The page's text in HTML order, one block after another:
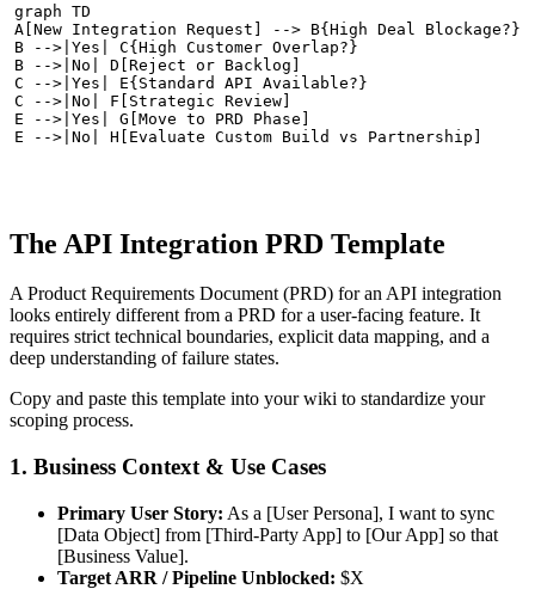
graph TD
A[New Integration Request] --> B{High Deal Blockage?}
B -->|Yes| C{High Customer Overlap?}
B -->|No| D[Reject or Backlog]
C -->|Yes| E{Standard API Available?}
C -->|No| F[Strategic Review]
E -->|Yes| G[Move to PRD Phase]
E -->|No| H[Evaluate Custom Build vs Partnership]
The API Integration PRD Template
A Product Requirements Document (PRD) for an API integration
looks entirely different from a PRD for a user-facing feature. It
requires strict technical boundaries, explicit data mapping, and a
deep understanding of failure states.
Copy and paste this template into your wiki to standardize your
scoping process.
1. Business Context & Use Cases
Primary User Story: As a [User Persona], I want to sync
[Data Object] from [Third-Party App] to [Our App] so that
[Business Value].
Target ARR / Pipeline Unblocked: $X